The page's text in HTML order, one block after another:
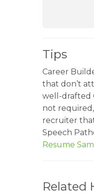
Tips
Career
that don’t
well-drafted
not
recruiter
Speech
Resume
Related